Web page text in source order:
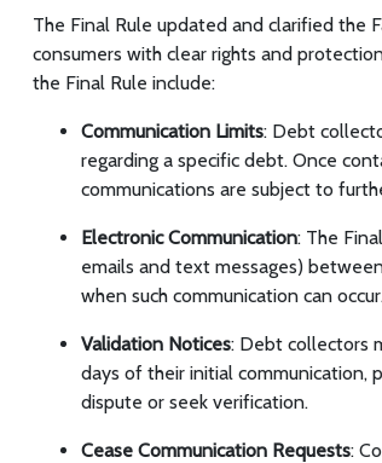
The Final Rule updated and clarified the
consumers with clear rights and
the Final Rule include:
Communication Limits: Debt
regarding a specific debt. Once
communications are subject to
Electronic Communication: The
emails and text messages)
when such communication can occur.
Validation Notices: Debt collectors
days of their initial communication,
dispute or seek verification.
Cease Communication Requests: